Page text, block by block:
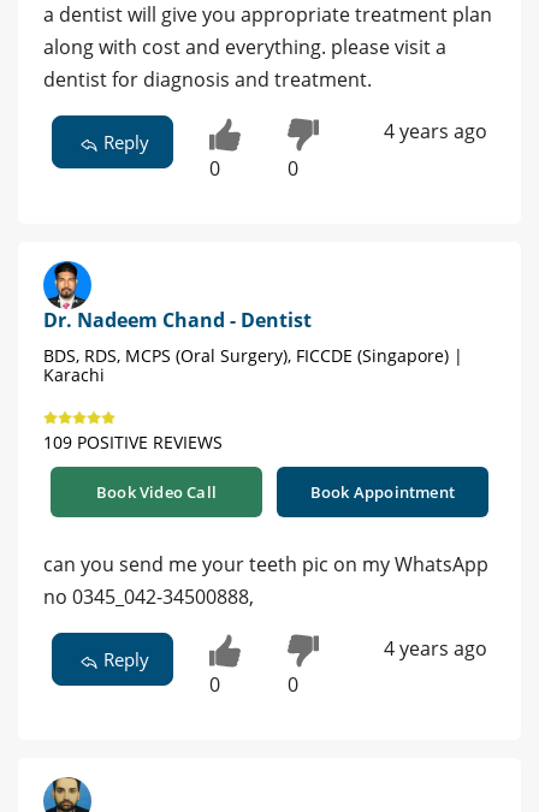
a dentist will give you appropriate treatment plan
along with cost and everything. please visit a
dentist for diagnosis and treatment.
Reply
0 0
4 years ago
Dr. Nadeem Chand - Dentist
BDS, RDS, MCPS (Oral Surgery), FICCDE (Singapore) |
Karachi
109 POSITIVE REVIEWS
Book Video Call Book Appointment
can you send me your teeth pic on my WhatsApp
no 0345_042-34500888,
Reply
0 0
4 years ago